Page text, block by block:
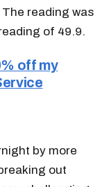
reading was
of 49.9.
off my
by more
out